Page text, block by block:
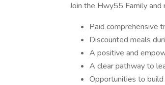
Join the Hwy55 Family and
Paid comprehensive
Discounted meals
A positive and
A clear pathway to
Opportunities to